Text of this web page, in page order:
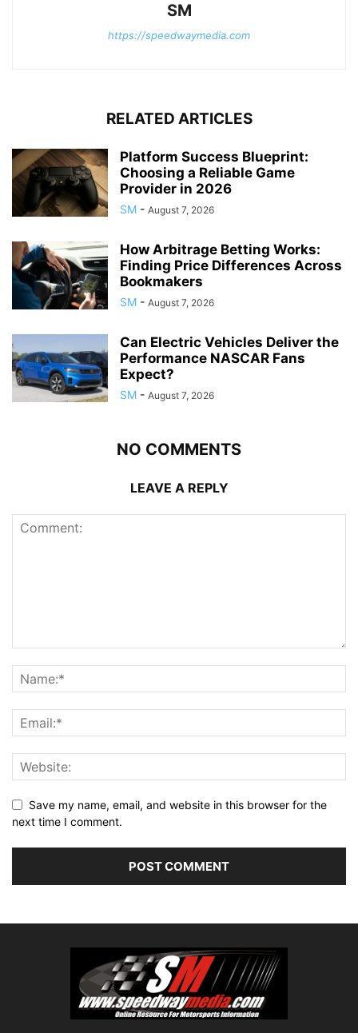
SM
https://speedwaymedia.com
RELATED ARTICLES
Platform Success Blueprint:
Choosing a Reliable Game
Provider in 2026
SM - August 7, 2026
How Arbitrage Betting Works:
Finding Price Differences Across
Bookmakers
SM - August 7, 2026
Can Electric Vehicles Deliver the
Performance NASCAR Fans
Expect?
SM - August 7, 2026
NO COMMENTS
LEAVE A REPLY
Save my name, email, and website in this browser for the
next time I comment.